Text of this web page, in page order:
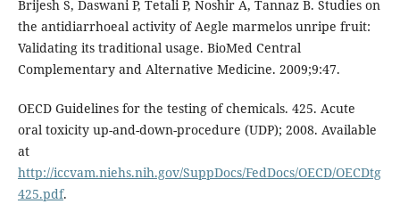
Brijesh S, Daswani P, Tetali P, Noshir A, Tannaz B. Studies on
the antidiarrhoeal activity of Aegle marmelos unripe fruit:
Validating its traditional usage. BioMed Central
Complementary and Alternative Medicine. 2009;9:47.
OECD Guidelines for the testing of chemicals. 425. Acute
oral toxicity up-and-down-procedure (UDP); 2008. Available
at
http://iccvam.niehs.nih.gov/SuppDocs/FedDocs/OECD/OECDtg
425.pdf.